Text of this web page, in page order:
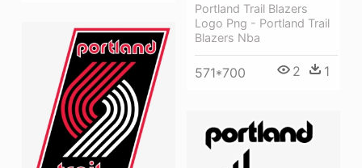
Portland Trail Blazers
Logo Png - Portland Trail
Blazers Nba
571*700 2 1